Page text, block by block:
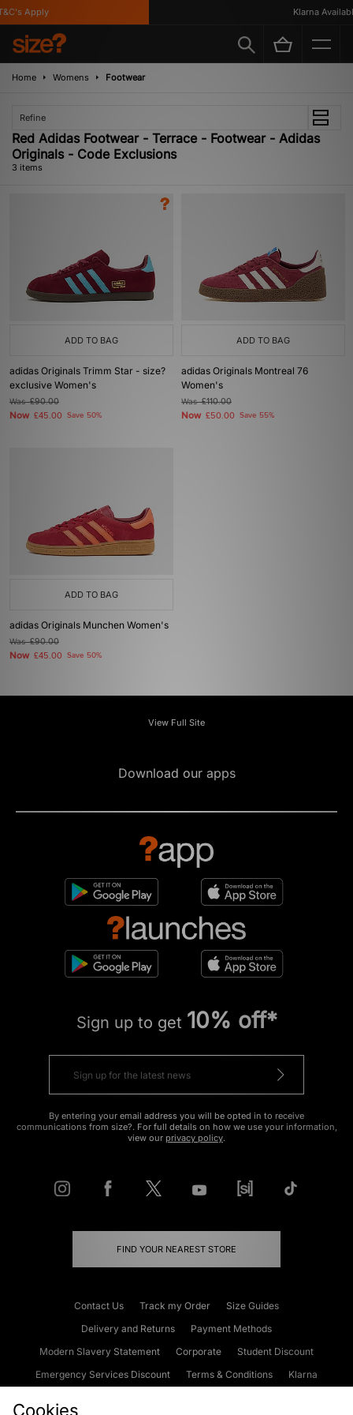
Apply Klarna Available
Home Womens Footwear
Refine
Red Adidas Footwear - Terrace - Footwear - Adidas
Originals - Code Exclusions
3 items
ADD TO BAG
adidas Originals Trimm Star - size?
exclusive Women's
Was£90.00
Now £45.00 Save 50%
ADD TO BAG
adidas Originals Montreal 76
Women's
Was£110.00
Now £50.00 Save 55%
ADD TO BAG
adidas Originals Munchen Women's
Was£90.00
Now £45.00 Save 50%
View Full Site
Download our apps
Sign up to get 10% off*
By entering your email address you will be opted in to receive
communications from size?. For full details on how we use your information,
view our privacy policy.
FIND YOUR NEAREST STORE
Contact Us Track my Order
Size Guides
Delivery and Returns
Payment Methods
Modern Slavery Statement
Corporate
Student Discount
Emergency Services Discount
Terms & Conditions
Klarna
Cookies